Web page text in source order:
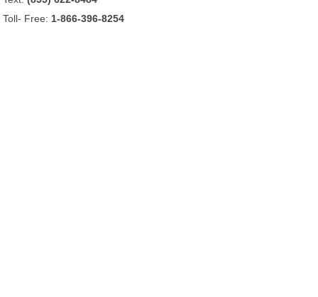
Toll- Free: 1-866-396-8254